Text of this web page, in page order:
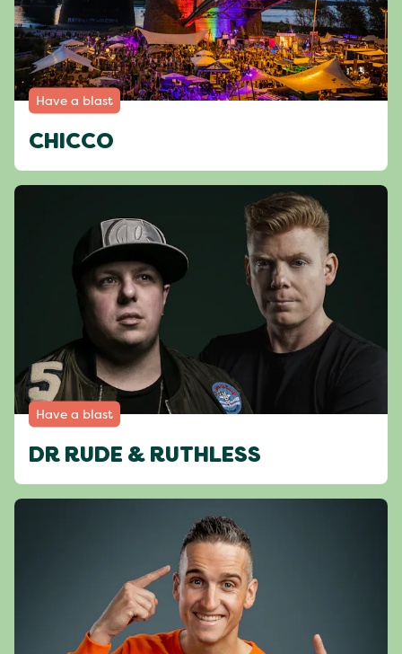
Have a blast
CHICCO
Have a blast
DR RUDE & RUTHLESS